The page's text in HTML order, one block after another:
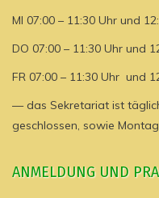
MI 07:00 – 11:30 Uhr und
DO 07:00 – 11:30 Uhr und
FR 07:00 – 11:30 Uhr und
— das Sekretariat ist
geschlossen, sowie
ANMELDUNG UND